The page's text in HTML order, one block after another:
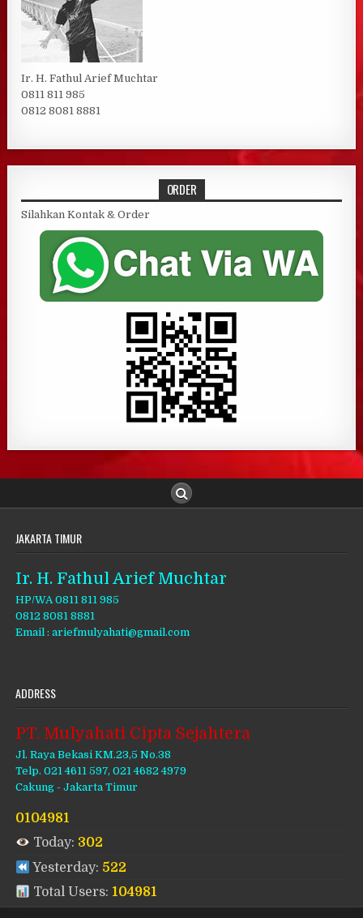
Ir. H. Fathul Arief Muchtar
0811 811 985
0812 8081 8881
ORDER
Silahkan Kontak & Order
JAKARTA TIMUR
Ir. H. Fathul Arief Muchtar
HP/WA 0811 811 985
0812 8081 8881
Email : ariefmulyahati@gmail.com
ADDRESS
PT. Mulyahati Cipta Sejahtera
Jl. Raya Bekasi KM.23,5 No.38
Telp. 021 4611 597, 021 4682 4979
Cakung - Jakarta Timur
0104981
Today: 302
Yesterday: 522
Total Users: 104981